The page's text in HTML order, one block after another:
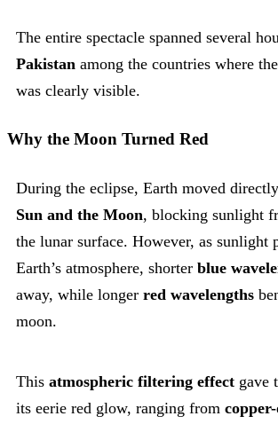
The entire spectacle spanned several
Pakistan among the countries where the
was clearly visible.
Why the Moon Turned Red
During the eclipse, Earth moved
Sun and the Moon, blocking sunlight
the lunar surface. However, as sunlight
Earth’s atmosphere, shorter blue
away, while longer red wavelengths
moon.
This atmospheric filtering effect gave
its eerie red glow, ranging from